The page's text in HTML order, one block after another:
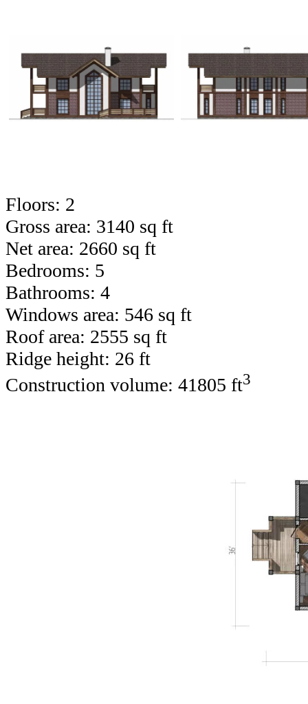
Floors: 2
Gross area: 3140 sq ft
Net area: 2660 sq ft
Bedrooms: 5
Bathrooms: 4
Windows area: 546 sq ft
Roof area: 2555 sq ft
Ridge height: 26 ft
Construction volume: 41805 ft3